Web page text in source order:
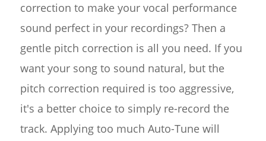
correction to make your vocal performance
sound perfect in your recordings? Then a
gentle pitch correction is all you need. If you
want your song to sound natural, but the
pitch correction required is too aggressive,
it's a better choice to simply re-record the
track. Applying too much Auto-Tune will